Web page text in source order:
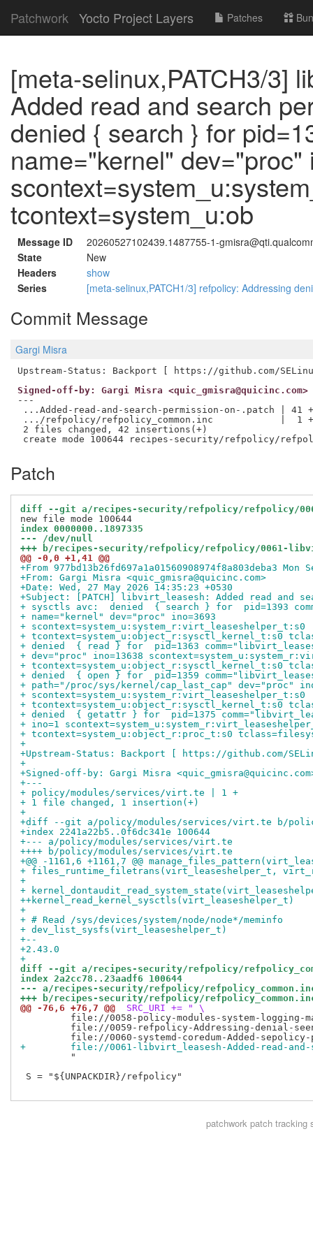
Patchwork Yocto Project Layers Patches
[meta-selinux,PATCH3/3]
Added read and search
denied { search } for
name="kernel" dev="proc"
tcontext=system_u:ob
Message ID
20260527102439.1487755-1-
State
New
Headers
show
Series
[meta-selinux,PATCH1/3] refpolicy: Addressing
Commit Message
Gargi Misra
Signed-off-by: Gargi Misra <quic_gmisra@quicinc.com>
---
...Added-read-and-search-permission-on-.patch | 41
.../refpolicy/refpolicy_common.inc            |  1 +
2 files changed, 42 insertions(+)
Patch
diff --git a/recipes-security/refpolicy/refpolicy/0061-
index 0000000..1897335
--- /dev/null
+++ b/recipes-security/refpolicy/refpolicy/0061-
@@ -0,0 +1,41 @@
+From 977bd13b26fd697a1a01560908974f8a803deba3
+From: Gargi Misra <quic_gmisra@quicinc.com>
+Date: Wed, 27 May 2026 14:35:23 +0530
+Subject: [PATCH] libvirt_leasesh: Added read and
+ sysctls avc:  denied  { search } for  pid=1393
+ name="kernel" dev="proc" ino=3693
+ scontext=system_u:system_r:virt_leaseshelper_t:s0
+ tcontext=system_u:object_r:sysctl_kernel_t:s0
+ denied  { read } for  pid=1363
+ dev="proc" ino=13638
+ tcontext=system_u:object_r:sysctl_kernel_t:s0
+ denied  { open } for  pid=1359
+ path="/proc/sys/kernel/cap_last_cap" dev="proc"
+ scontext=system_u:system_r:virt_leaseshelper_t:s0
+ tcontext=system_u:object_r:sysctl_kernel_t:s0
+ denied  { getattr } for  pid=1375
+ ino=1
+ tcontext=system_u:object_r:proc_t:s0
+
+Upstream-Status: Backport [ https://github.com/
+
+Signed-off-by: Gargi Misra
+---
+ policy/modules/services/virt.te | 1 +
+ 1 file changed, 1 insertion(+)
+
+diff --git a/policy/modules/services/virt.te b/
+index 2241a22b5..0f6dc341e 100644
+--- a/policy/modules/services/virt.te
++++ b/policy/modules/services/virt.te
+@@ -1161,6 +1161,7 @@
+ files_runtime_filetrans(virt_leaseshelper_t,
+
+
++kernel_read_kernel_sysctls(virt_leaseshelper_t)
+
+ # Read /sys/devices/system/node/node*/meminfo
+ dev_list_sysfs(virt_leaseshelper_t)
+--
+2.43.0
+
diff --git a/recipes-security/refpolicy/
index 2a2cc78..23aadf6 100644
--- a/recipes-security/refpolicy/
+++ b/recipes-security/refpolicy/
@@ -76,6 +76,7 @@
SRC_URI += " \
file://0058-policy-modules-system-logging-
file://0059-refpolicy-Addressing-denial-
+        file://0061-libvirt_leasesh-Added-read-and-
         "
S = "${UNPACKDIR}/refpolicy"
patchworkpatch tracking